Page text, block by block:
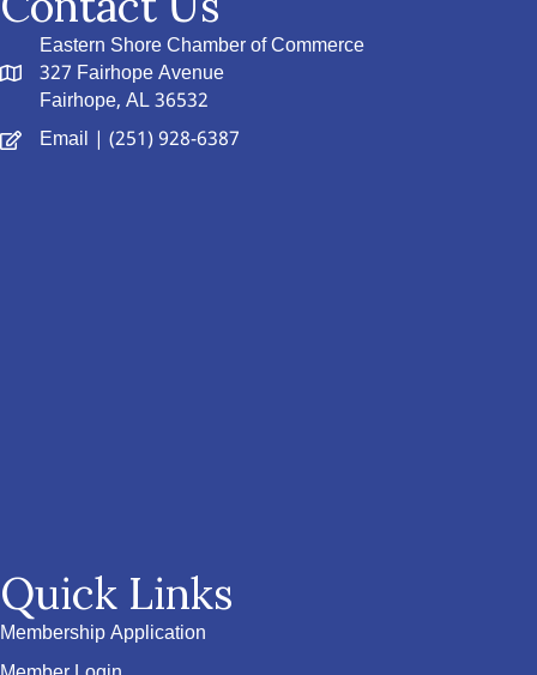
Eastern Shore Chamber of Commerce
327 Fairhope Avenue
Fairhope, AL 36532
Email | (251) 928-6387
Quick Links
Membership Application